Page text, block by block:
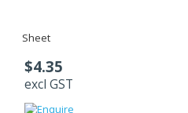
Sheet
$4.35
excl GST